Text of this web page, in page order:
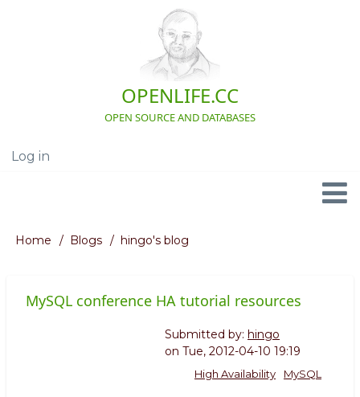
OPENLIFE.CC
OPEN SOURCE AND DATABASES
User
Log in
Navigation
Breadcrumb
Home Blogs hingo's blog
MySQL conference HA tutorial resources
Submitted by: hingo
on Tue, 2012-04-10 19:19
MySQL
High Availability